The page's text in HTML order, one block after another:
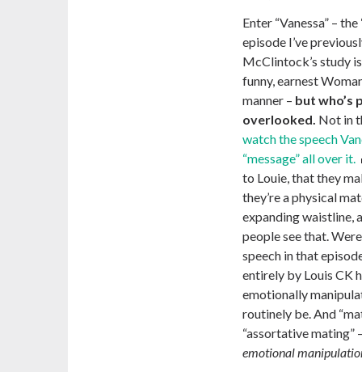
Enter “Vanessa” –
episode I’ve
McClintock’s study
funny, earnest
manner – but who’s
overlooked. Not in
watch the speech
“message” all over it.
to Louie, that they
they’re a physical
expanding waistline,
people see that.
speech in that
entirely by Louis CK
emotionally
routinely be. And
“assortative mating”
emotional